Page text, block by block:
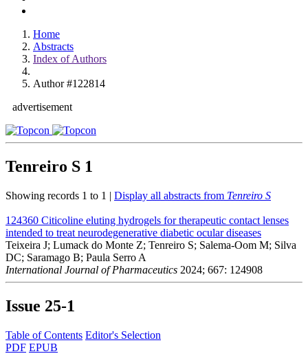
Home
Abstracts
Index of Authors
Author #122814
advertisement
Tenreiro S 1
Showing records 1 to 1 | Display all abstracts from Tenreiro S
124360 Citicoline eluting hydrogels for therapeutic contact lenses
intended to treat neurodegenerative diabetic ocular diseases
Teixeira J; Lumack do Monte Z; Tenreiro S; Salema-Oom M; Silva
DC; Saramago B; Paula Serro A
International Journal of Pharmaceutics 2024; 667: 124908
Issue 25-1
Table of Contents Editor's Selection
PDF EPUB